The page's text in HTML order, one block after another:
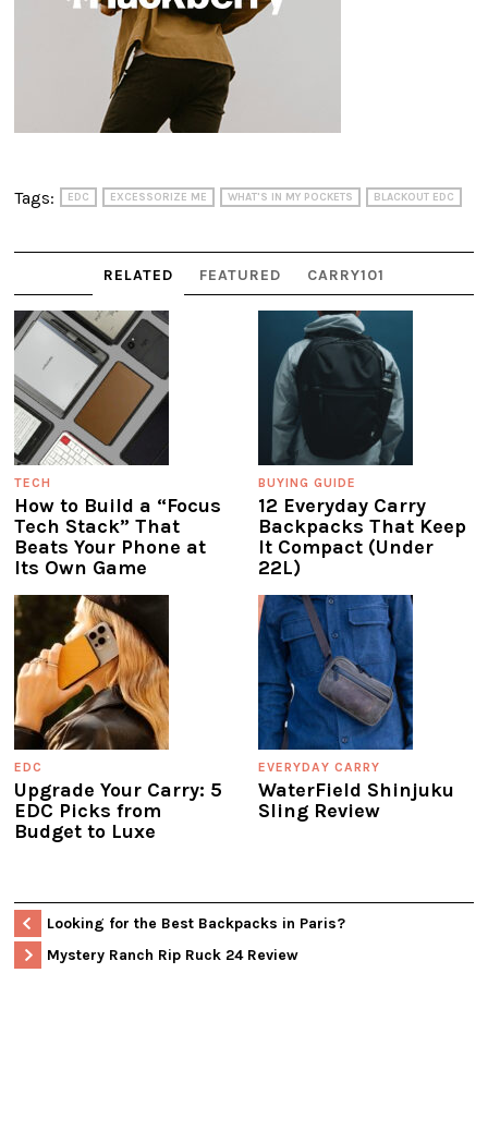
Tags: EDC EXCESSORIZE ME WHAT'S IN MY POCKETS BLACKOUT EDC
RELATED FEATURED CARRY101
TECH
How to Build a “Focus
Tech Stack” That
Beats Your Phone at
Its Own Game
BUYING GUIDE
12 Everyday Carry
Backpacks That Keep
It Compact (Under
22L)
EDC
Upgrade Your Carry: 5
EDC Picks from
Budget to Luxe
EVERYDAY CARRY
WaterField Shinjuku
Sling Review
Looking for the Best Backpacks in Paris?
Mystery Ranch Rip Ruck 24 Review